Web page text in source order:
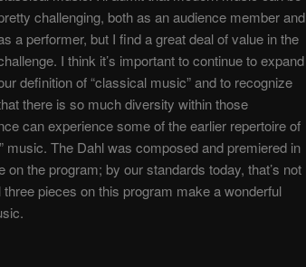
challenging, both as an audience member and
a performer, but I find a great deal of value in the
I think it’s important to continue to expand
definition of “classical music” and to recognize
there is so much diversity within those
can experience some of the earlier repertoire of
music. The Dahl was composed and premiered in
the program; by our standards today, that’s not
pieces on this program make a wonderful